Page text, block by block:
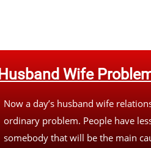
Husband Wife
Now a day’s husband wife
ordinary problem. People have
somebody that will be the main